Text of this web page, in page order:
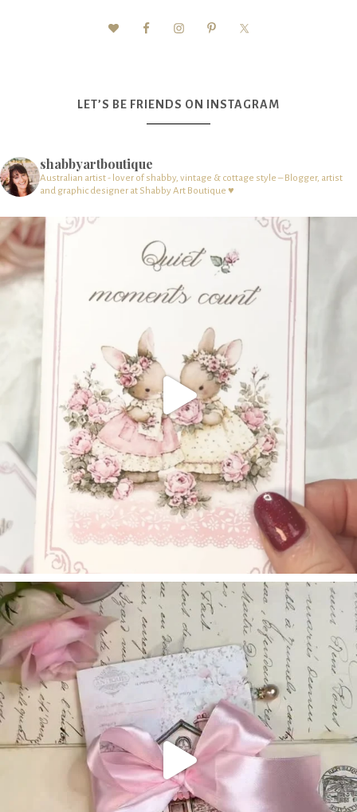
LET’S BE FRIENDS ON INSTAGRAM
shabbyartboutique
Australian artist - lover of shabby, vintage & cottage style – Blogger, artist
and graphic designer at Shabby Art Boutique ♥